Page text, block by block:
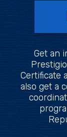
Get an
Certificate
also get a